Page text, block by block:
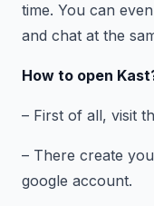
time. You can
and chat at the
How to open
– First of all, visit
– There create
google account.